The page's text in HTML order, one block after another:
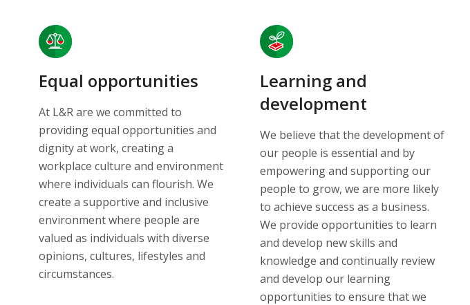
Equal opportunities
At L&R are we committed to
providing equal opportunities and
dignity at work, creating a
workplace culture and environment
where individuals can flourish. We
create a supportive and inclusive
environment where people are
valued as individuals with diverse
opinions, cultures, lifestyles and
circumstances.
Learning and
development
We believe that the development of
our people is essential and by
empowering and supporting our
people to grow, we are more likely
to achieve success as a business.
We provide opportunities to learn
and develop new skills and
knowledge and continually review
and develop our learning
opportunities to ensure that we